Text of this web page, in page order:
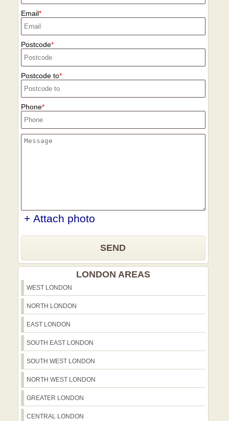
tailor the documentation to your
relocation.
ratings and qualifications on Trustpilot
and Checkatrade, so you can verify
reliability before you commit. All
communications include a predictable
timeline, transparent pricing, and options
to adjust services as your plans evolve.
re-schedule with clear communication
a checklist of items to prepare, safety
Email
Postcode
Postcode to
Phone
+ Attach photo
SEND
LONDON AREAS
WEST LONDON
NORTH LONDON
EAST LONDON
SOUTH EAST LONDON
SOUTH WEST LONDON
NORTH WEST LONDON
GREATER LONDON
CENTRAL LONDON